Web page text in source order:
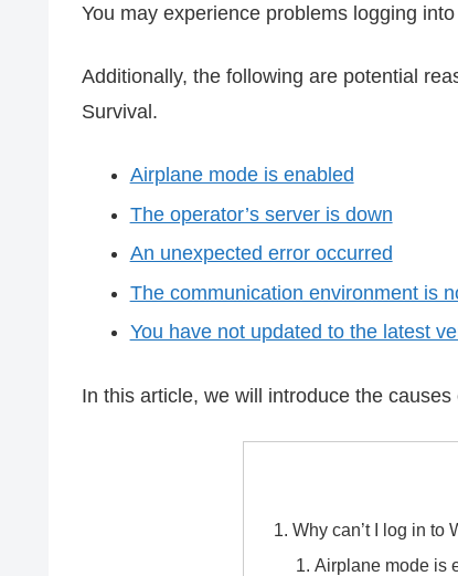
You may experience problems logging
Additionally, the following are potential
Survival.
Airplane mode is enabled
The operator’s server is down
An unexpected error occurred
The communication environment is
You have not updated to the latest
In this article, we will introduce the
Why can’t I log in to
Airplane mode is